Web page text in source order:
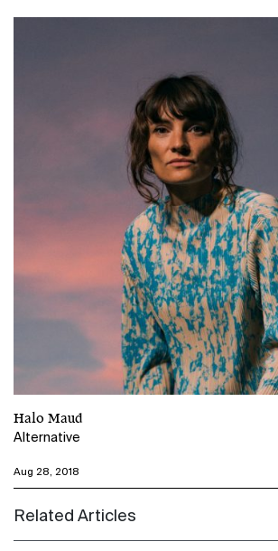
Halo Maud
Alternative
Aug 28, 2018
Related Articles